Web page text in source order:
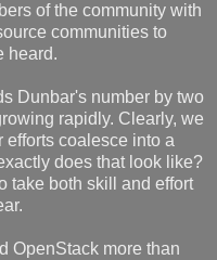
of the community with
communities to
heard.
Dunbar's number by two
rapidly. Clearly, we
efforts coalesce into a
does that look like?
take both skill and effort
OpenStack more than